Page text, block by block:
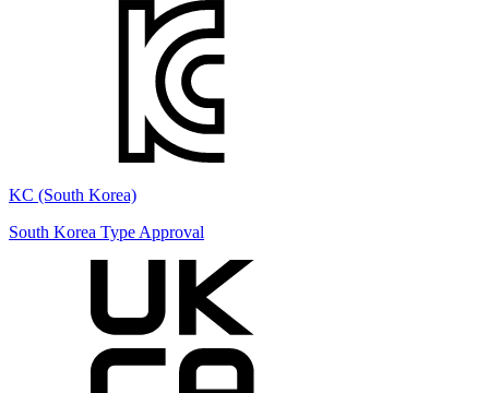
KC (South Korea)
South Korea Type Approval